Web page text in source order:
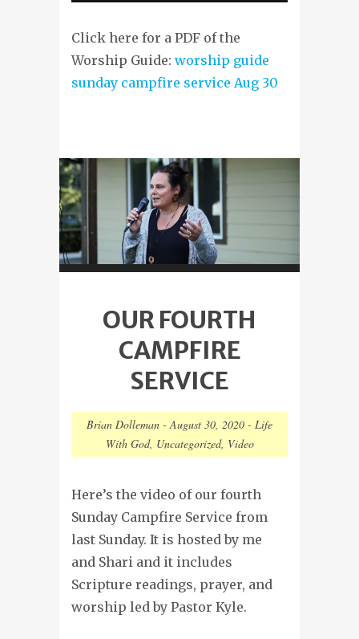
Click here for a PDF of the
Worship Guide: worship guide
sunday campfire service Aug 30
OUR FOURTH
CAMPFIRE
SERVICE
Brian Dolleman -August 30, 2020 - Life
With God, Uncategorized, Video
Here’s the video of our fourth
Sunday Campfire Service from
last Sunday. It is hosted by me
and Shari and it includes
Scripture readings, prayer, and
worship led by Pastor Kyle.